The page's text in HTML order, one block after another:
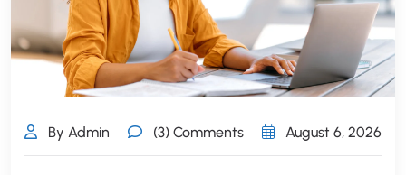
By Admin (3) Comments August 6, 2026